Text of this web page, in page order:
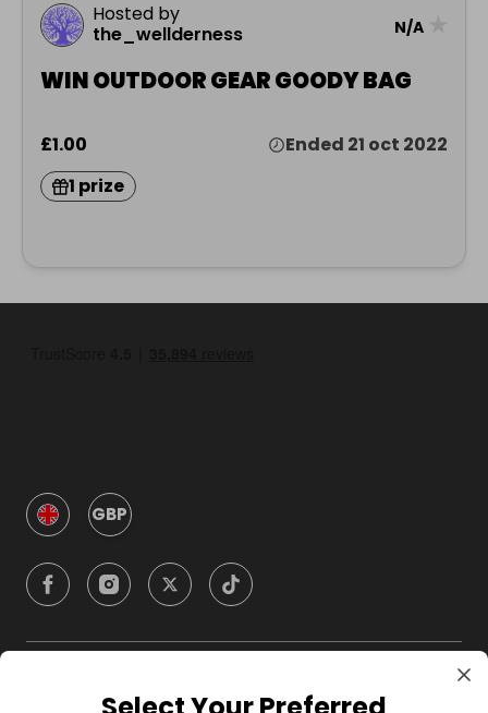
Hosted by
the_wellderness
N/A
WIN OUTDOOR GEAR GOODY BAG
£1.00
Ended 21 oct 2022
1 prize
GBP
Company